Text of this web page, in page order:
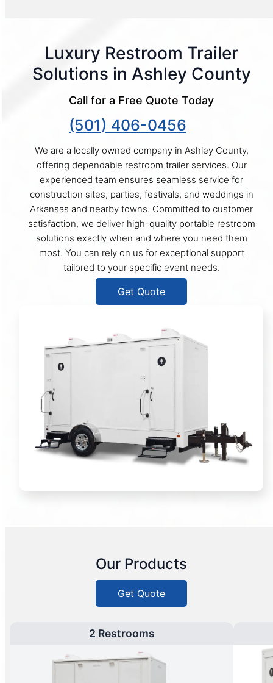
Luxury Restroom Trailer
Solutions in Ashley County
Call for a Free Quote Today
(501) 406-0456
We are a locally owned company in Ashley County,
offering dependable restroom trailer services. Our
experienced team ensures seamless service for
construction sites, parties, festivals, and weddings in
Arkansas and nearby towns. Committed to customer
satisfaction, we deliver high-quality portable restroom
solutions exactly when and where you need them
most. You can rely on us for exceptional support
tailored to your specific event needs.
Get Quote
Our Products
Get Quote
2 Restrooms